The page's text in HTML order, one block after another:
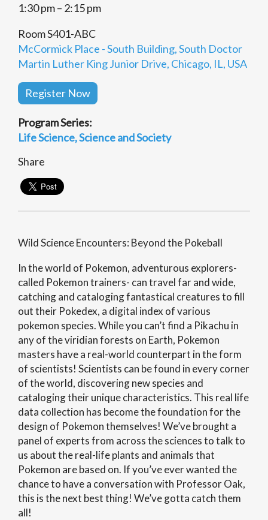
1:30 pm – 2:15 pm
Room S401-ABC
McCormick Place - South Building, South Doctor
Martin Luther King Junior Drive, Chicago, IL, USA
Register Now
Program Series:
Life Science Science and Society
Share
Wild Science Encounters: Beyond the Pokeball
In the world of Pokemon, adventurous explorers-
called Pokemon trainers- can travel far and wide,
catching and cataloging fantastical creatures to fill
out their Pokedex, a digital index of various
pokemon species. While you can’t find a Pikachu in
any of the viridian forests on Earth, Pokemon
masters have a real-world counterpart in the form
of scientists! Scientists can be found in every corner
of the world, discovering new species and
cataloging their unique characteristics. This real life
data collection has become the foundation for the
design of Pokemon themselves! We’ve brought a
panel of experts from across the sciences to talk to
us about the real-life plants and animals that
Pokemon are based on. If you’ve ever wanted the
chance to have a conversation with Professor Oak,
this is the next best thing! We’ve gotta catch them
all!